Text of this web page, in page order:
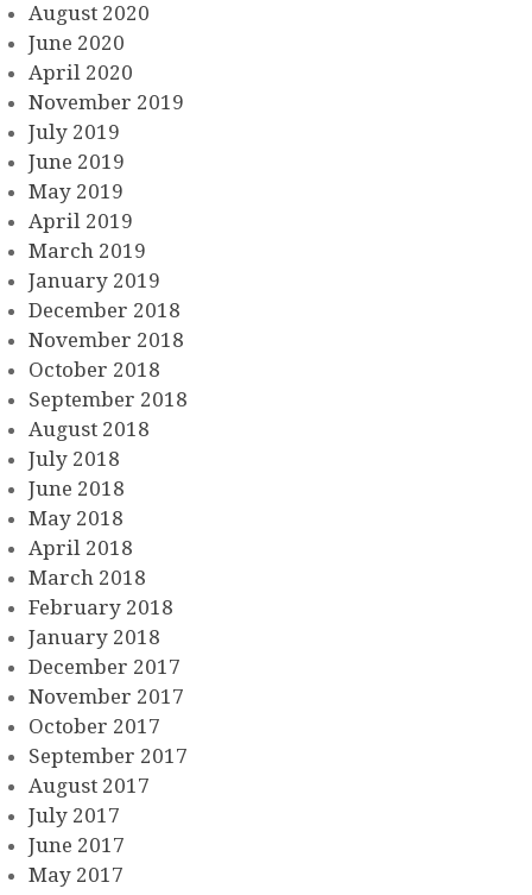
August 2020
June 2020
April 2020
November 2019
July 2019
June 2019
May 2019
April 2019
March 2019
January 2019
December 2018
November 2018
October 2018
September 2018
August 2018
July 2018
June 2018
May 2018
April 2018
March 2018
February 2018
January 2018
December 2017
November 2017
October 2017
September 2017
August 2017
July 2017
June 2017
May 2017